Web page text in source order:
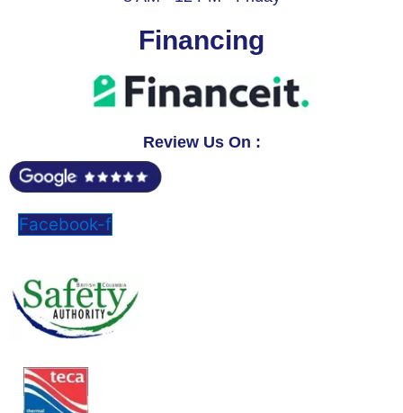
Financing
Review Us On :
Facebook-f